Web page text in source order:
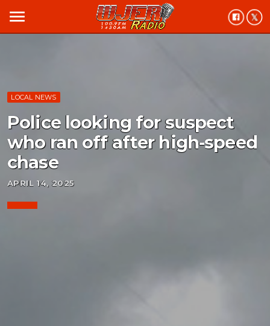
menu
LOCAL NEWS
Police looking for suspect
who ran off after high-speed
chase
APRIL 14, 2025